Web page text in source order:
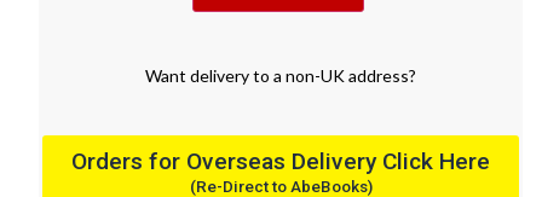
Want deliveryto a non-UK address?
Orders for Overseas Delivery Click Here
(Re-Direct to AbeBooks)